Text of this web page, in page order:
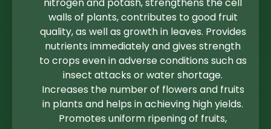
walls of plants, contributes to good fruit
quality, as well as growth in leaves. Provides
nutrients immediately and gives strength
to crops even in adverse conditions such as
insect attacks or water shortage.
Increases the number of flowers and fruits
in plants and helps in achieving high yields.
Promotes uniform ripening of fruits,